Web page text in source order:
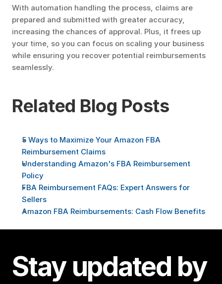
With automation handling the process, claims are
prepared and submitted with greater accuracy,
increasing the chances of approval. Plus, it frees up
your time, so you can focus on scaling your business
while ensuring you recover potential reimbursements
seamlessly.
Related Blog Posts
5 Ways to Maximize Your Amazon FBA
Reimbursement Claims
Understanding Amazon's FBA Reimbursement
Policy
FBA Reimbursement FAQs: Expert Answers for
Sellers
Amazon FBA Reimbursements: Cash Flow Benefits
Stay updated by